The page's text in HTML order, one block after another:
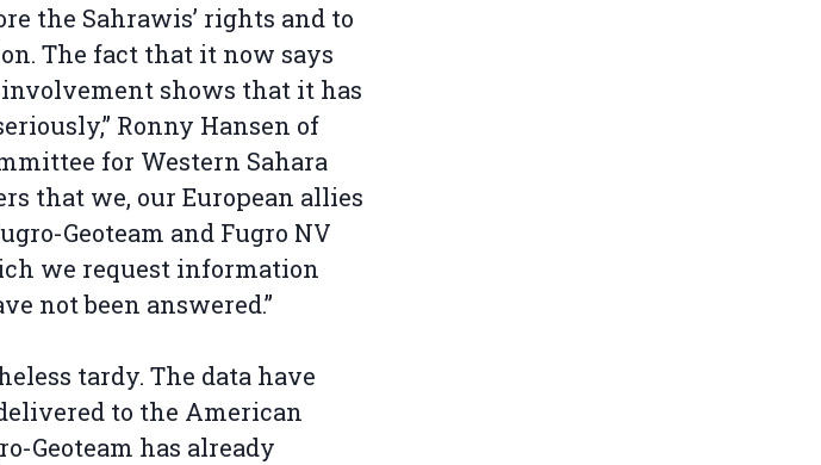
the Sahrawis’ rights and to
The fact that it now says
shows that it has
Ronny Hansen of
for Western Sahara
that we, our European allies
Geoteam and Fugro NV
we request information
not been answered.”
tardy. The data have
to the American
Geoteam has already